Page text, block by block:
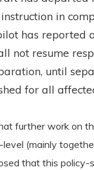
in
has reported
not resume
until
for all
further work on
(mainly
that this policy-